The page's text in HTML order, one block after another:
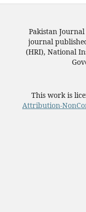
Pakistan
journal
(HRI), National
This work is
Attribution-